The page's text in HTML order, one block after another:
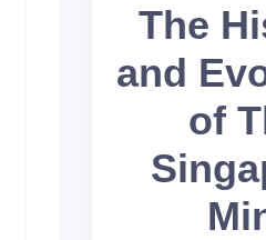
The
and
of